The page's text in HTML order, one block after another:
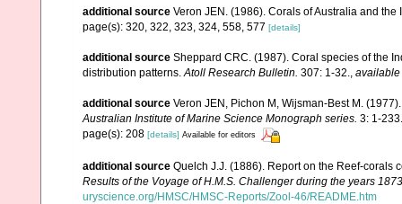
additional source Veron JEN. (1986). Corals of Australia and
page(s): 320, 322, 323, 324, 558, 577 [details]
additional source Sheppard CRC. (1987). Coral species of the
distribution patterns.Atoll Research Bulletin. 307: 1-32.,
additional source Veron JEN, Pichon M, Wijsman-Best M.
Australian Institute of Marine Science Monograph series. 3: 1-233.
page(s): 208 [details] Available for editors
additional source Quelch J.J. (1886). Report on the Reef-corals
Results of the Voyage of H.M.S. Challenger during the years
uryscience.org/HMSC/HMSC-Reports/Zool-46/README.htm